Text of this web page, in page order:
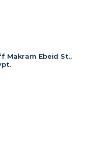
Makram Ebeid St.,